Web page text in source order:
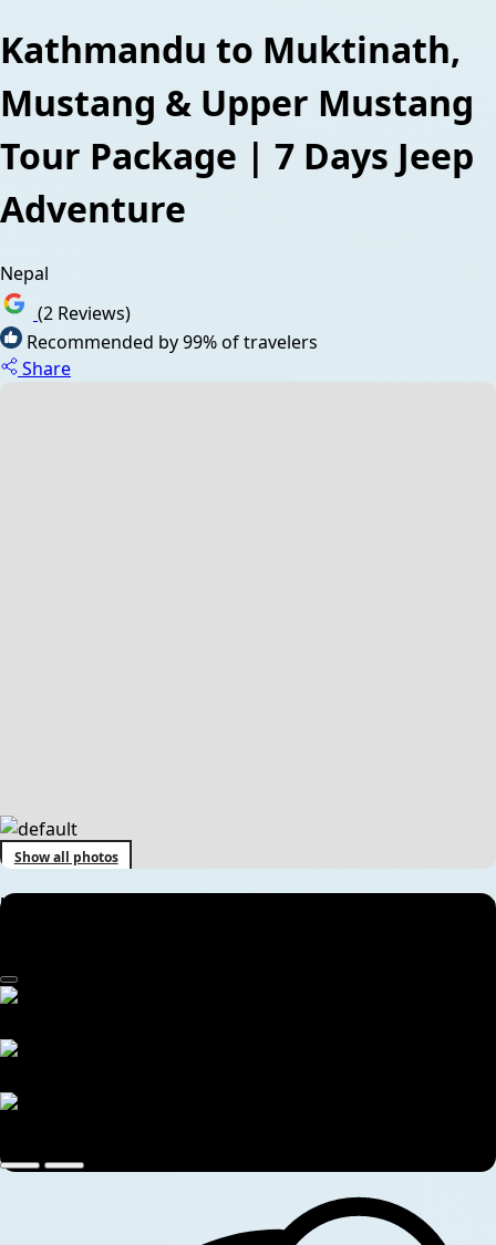
Kathmandu to Muktinath,
Mustang & Upper Mustang
Tour Package | 7 Days Jeep
Adventure
Nepal
(2 Reviews)
Recommended by 99% of travelers
Share
Show all photos
Kathmandu to Muktinath, Mustang & Upper Mustang Tour Package